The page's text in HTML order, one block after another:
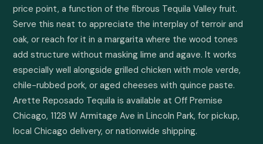
price point, a function of the fibrous Tequila Valley fruit.
Serve this neat to appreciate the interplay of terroir and
oak, or reach for it in a margarita where the wood tones
add structure without masking lime and agave. It works
especially well alongside grilled chicken with mole verde,
chile-rubbed pork, or aged cheeses with quince paste.
Arette Reposado Tequila is available at Off Premise
Chicago, 1128 W Armitage Ave in Lincoln Park, for pickup,
local Chicago delivery, or nationwide shipping.